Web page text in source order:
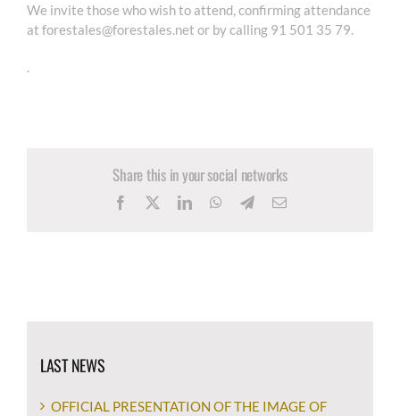
We invite those who wish to attend, confirming attendance
at forestales@forestales.net or by calling 91 501 35 79.
Share this in your social networks
Facebook LinkedInWhatsApp
TelegramEmail
LAST NEWS
OFFICIAL PRESENTATION OF THE IMAGE OF